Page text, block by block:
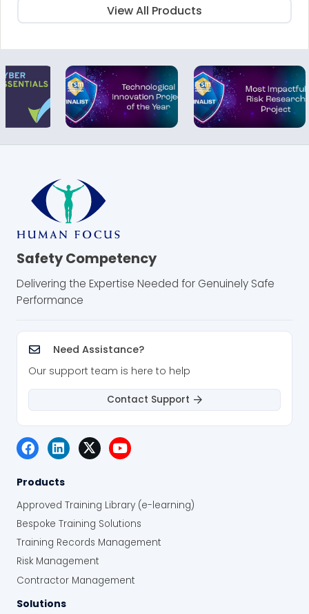
View All Products
Safety Competency
Delivering the Expertise Needed for Genuinely Safe
Performance
Need Assistance?
Our support team is here to help
Contact Support
Products
Approved Training Library (e-learning)
Bespoke Training Solutions
Training Records Management
Risk Management
Contractor Management
Solutions